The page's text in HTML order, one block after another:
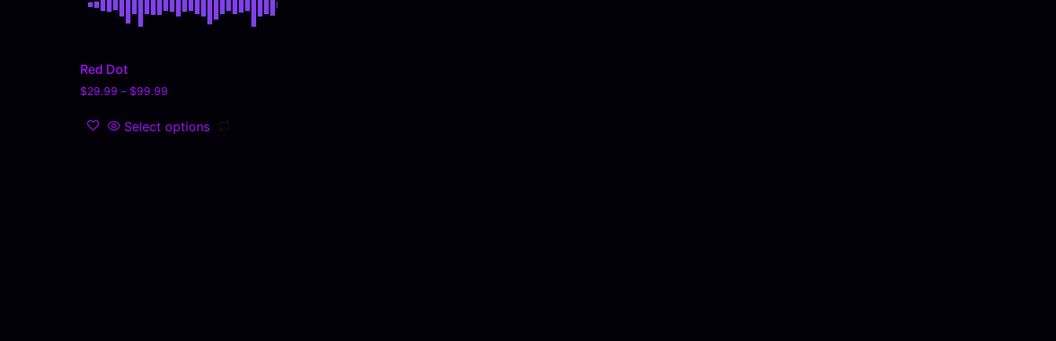
Red Dot
$29.99 – $99.99
Select options